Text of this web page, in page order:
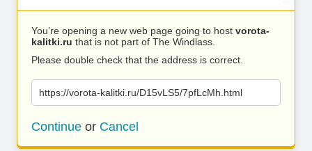
You’re opening a new web page going to host vorota-
kalitki.ru that is not part of The Windlass.
Please double check that the address is correct.
https://vorota-kalitki.ru/D15vLS5/7pfLcMh.html
Continue or Cancel